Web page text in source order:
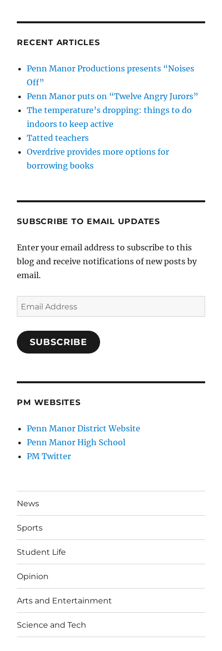
RECENT ARTICLES
Penn Manor Productions presents “Noises
Off”
Penn Manor puts on “Twelve Angry Jurors”
The temperature’s dropping: things to do
indoors to keep active
Tatted teachers
Overdrive provides more options for
borrowing books
SUBSCRIBE TO EMAIL UPDATES
Enter your email address to subscribe to this
blog and receive notifications of new posts by
email.
Email
Address
SUBSCRIBE
PM WEBSITES
Penn Manor District Website
Penn Manor High School
PM Twitter
News
Sports
Student Life
Opinion
Arts and Entertainment
Science and Tech